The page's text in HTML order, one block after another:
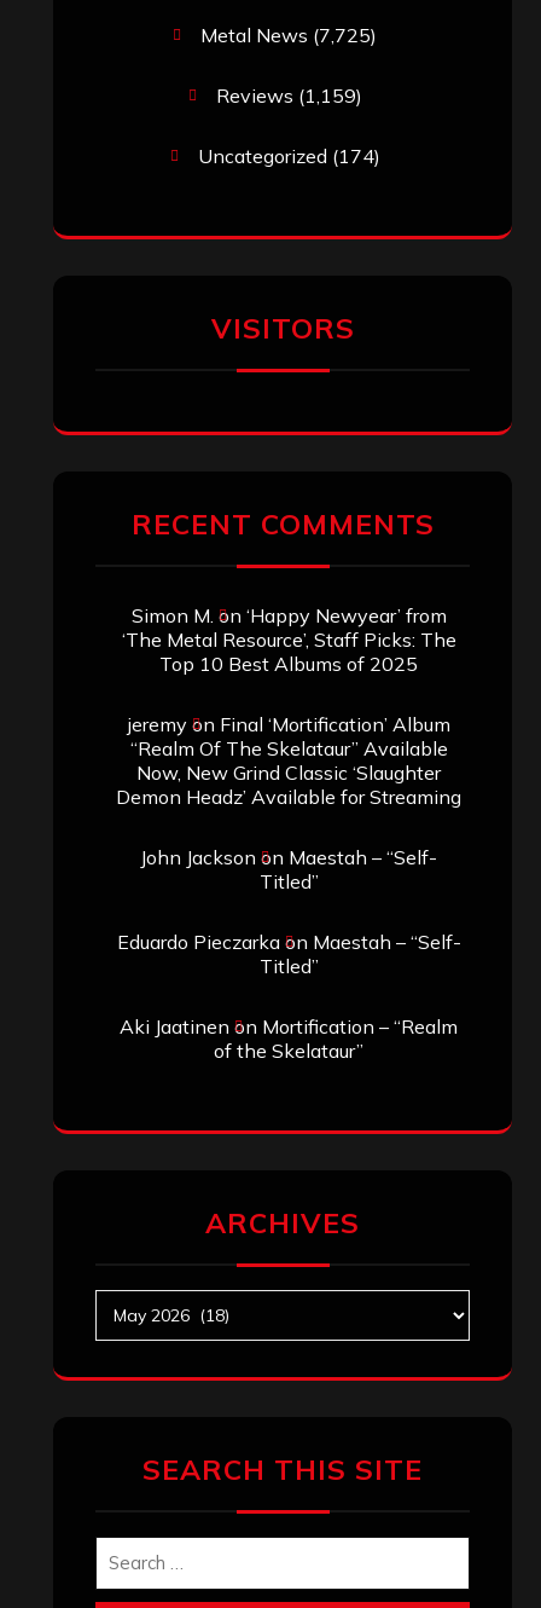
Metal News (7,725)
Reviews (1,159)
Uncategorized (174)
VISITORS
RECENT COMMENTS
Simon M. on ‘Happy Newyear’ from
‘The Metal Resource’, Staff Picks: The
Top 10 Best Albums of 2025
jeremyon Final ‘Mortification’ Album
“Realm Of The Skelataur” Available
Now, New Grind Classic ‘Slaughter
Demon Headz’ Available for Streaming
John Jackson on Maestah – “Self-
Titled”
Eduardo Pieczarkaon Maestah – “Self-
Titled”
Aki Jaatinen on Mortification – “Realm
of the Skelataur”
ARCHIVES
SEARCH THIS SITE